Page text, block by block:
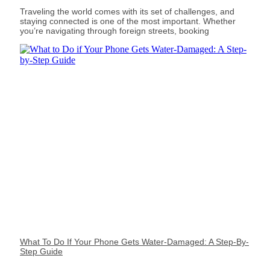
Traveling the world comes with its set of challenges, and
staying connected is one of the most important. Whether
you’re navigating through foreign streets, booking
What To Do If Your Phone Gets Water-Damaged: A Step-By-
Step Guide